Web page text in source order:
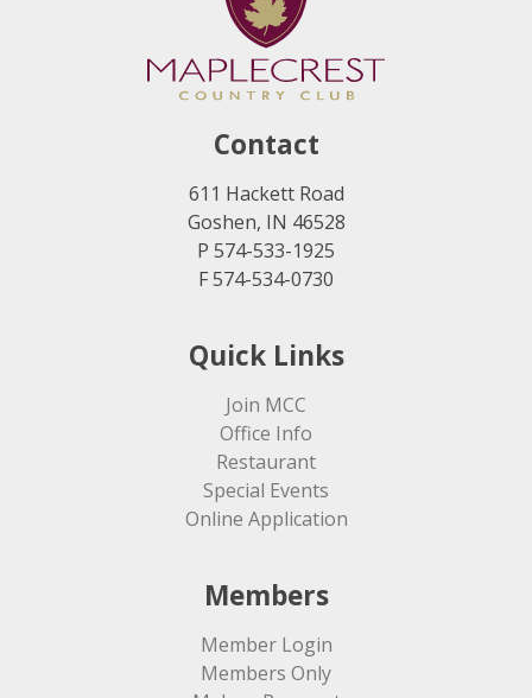
Contact
611 Hackett Road
Goshen, IN 46528
P 574-533-1925
F 574-534-0730
Quick Links
Join MCC
Office Info
Restaurant
Special Events
Online Application
Members
Member Login
Members Only